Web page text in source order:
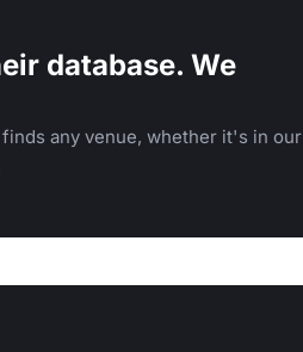
database. We
any venue, whether it's in our